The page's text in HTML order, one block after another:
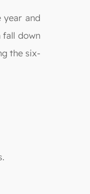
year and
fall down
the six-